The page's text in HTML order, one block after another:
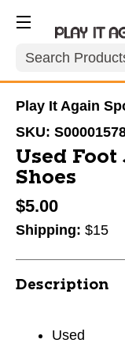
Search
Play It Again
SKU:
Used Foot
Shoes
$5.00
Shipping: $15
Description
Used